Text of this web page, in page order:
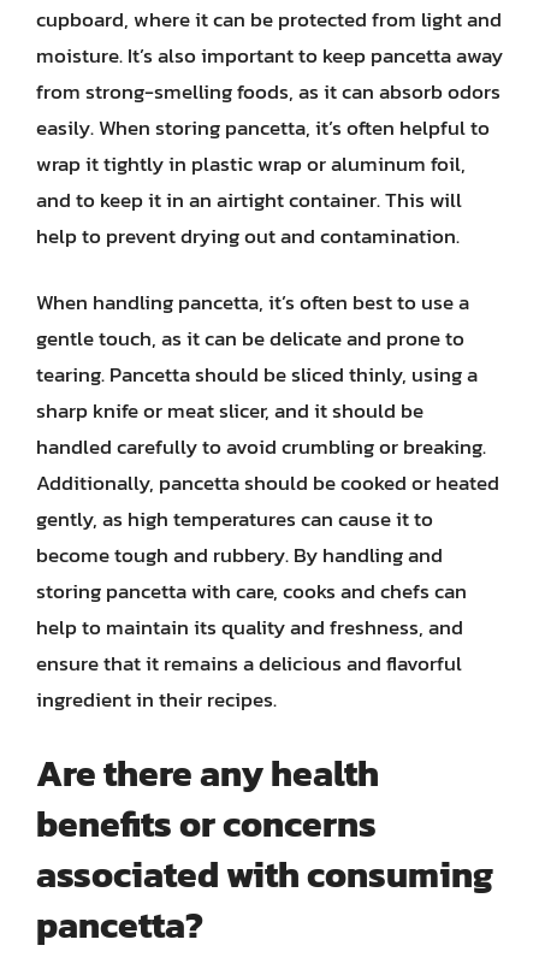
cupboard, where it can be protected from light and
moisture. It’s also important to keep pancetta away
from strong-smelling foods, as it can absorb odors
easily. When storing pancetta, it’s often helpful to
wrap it tightly in plastic wrap or aluminum foil,
and to keep it in an airtight container. This will
help to prevent drying out and contamination.
When handling pancetta, it’s often best to use a
gentle touch, as it can be delicate and prone to
tearing. Pancetta should be sliced thinly, using a
sharp knife or meat slicer, and it should be
handled carefully to avoid crumbling or breaking.
Additionally, pancetta should be cooked or heated
gently, as high temperatures can cause it to
become tough and rubbery. By handling and
storing pancetta with care, cooks and chefs can
help to maintain its quality and freshness, and
ensure that it remains a delicious and flavorful
ingredient in their recipes.
Are there any health
benefits or concerns
associated with consuming
pancetta?